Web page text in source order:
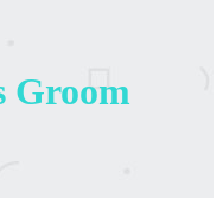
Groom